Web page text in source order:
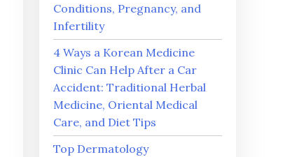
Conditions, Pregnancy, and
Infertility
4 Ways a Korean Medicine
Clinic Can Help After a Car
Accident: Traditional Herbal
Medicine, Oriental Medical
Care, and Diet Tips
Top Dermatology